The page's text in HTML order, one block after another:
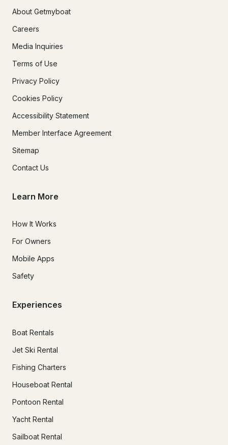
About Getmyboat
Careers
Media Inquiries
Terms of Use
Privacy Policy
Cookies Policy
Accessibility Statement
Member Interface Agreement
Sitemap
Contact Us
Learn More
How It Works
For Owners
Mobile Apps
Safety
Experiences
Boat Rentals
Jet Ski Rental
Fishing Charters
Houseboat Rental
Pontoon Rental
Yacht Rental
Sailboat Rental